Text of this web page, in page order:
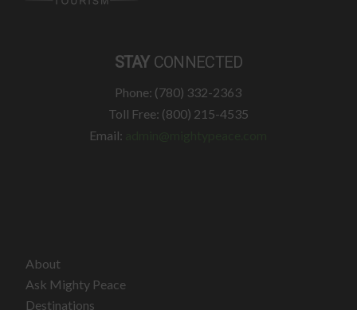
STAY CONNECTED
Phone: (780) 332-2363
Toll Free: (800) 215-4535
Email:
About
Ask Mighty Peace
Destinations